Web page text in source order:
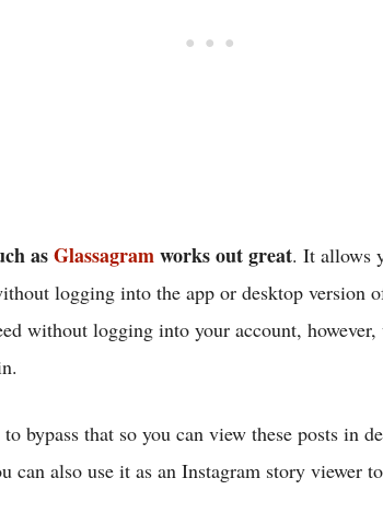
asGlassagramworks out great. It allows
logging into the app or desktop version
without logging into your account,
bypass that so you can view these posts in
also use it as an Instagram story viewer